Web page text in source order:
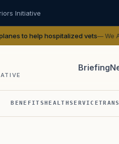
Initiative
hospitalized vets— We Are The
Briefing
BENEFITSHEALTHSERVICE